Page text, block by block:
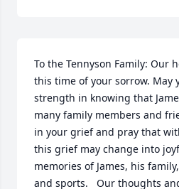
To the Tennyson Family: Our
this time of your sorrow. May
strength in knowing that
many family members and
in your grief and pray that
this grief may change into
memories of James, his
and sports.   Our thoughts